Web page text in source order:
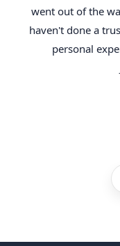
went out of the
haven't done a
personal